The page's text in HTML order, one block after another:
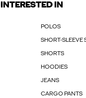
IN
POLOS
SHORT-SLEEVE
SHORTS
HOODIES
JEANS
CARGO PANTS